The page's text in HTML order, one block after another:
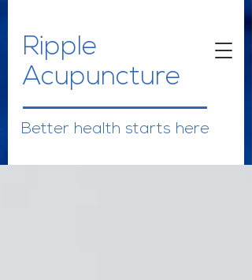
Better health starts here
Ripple
Acupuncture